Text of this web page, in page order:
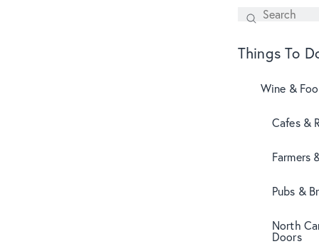
Search
SEARCH
Things To
Wine &
Cafes &
Farmers
Pubs &
North
Doors